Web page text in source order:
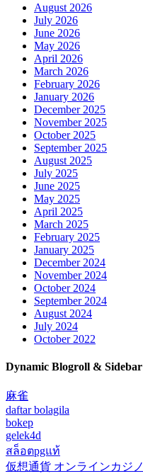
August 2026
July 2026
June 2026
May 2026
April 2026
March 2026
February 2026
January 2026
December 2025
November 2025
October 2025
September 2025
August 2025
July 2025
June 2025
May 2025
April 2025
March 2025
February 2025
January 2025
December 2024
November 2024
October 2024
September 2024
August 2024
July 2024
October 2022
Dynamic Blogroll & Sidebar
麻雀
daftar bolagila
bokep
gelek4d
สล็อตpgแท้
仮想通貨 オンラインカジノ